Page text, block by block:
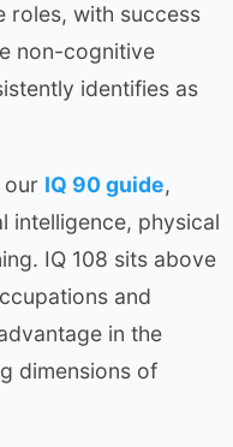
roles, with success
non-cognitive
identifies as
our IQ 90 guide,
intelligence, physical
IQ 108 sits above
and
in the
dimensions of